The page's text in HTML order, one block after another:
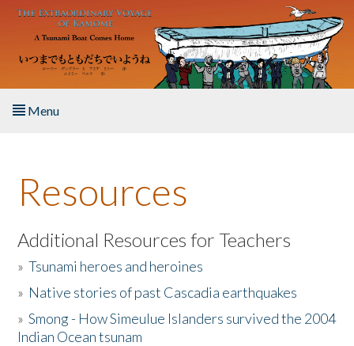
Skip to main content
Menu
About the Book
Listen to the Book
Activities
The Story & Student Exchange
Resources
Additional Resources for Teachers
»Tsunami heroes and heroines
» Native stories of past Cascadia earthquakes
»Smong - How Simeulue Islanders survived the 2004
Indian Ocean tsunam